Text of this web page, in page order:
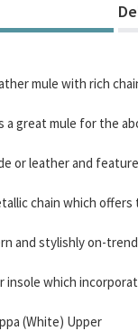
mule with rich
a great mule for the
or leather and
chain which
and stylishly on-
which
(White) Upper